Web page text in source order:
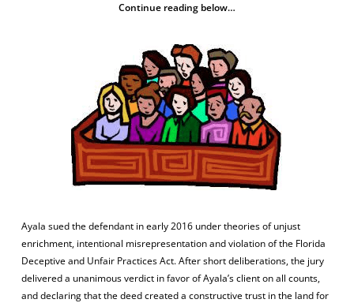
Continue reading below…
Ayala sued the defendant in early 2016 under theories of unjust
enrichment, intentional misrepresentation and violation of the Florida
Deceptive and Unfair Practices Act. After short deliberations, the jury
delivered a unanimous verdict in favor of Ayala’s client on all counts,
and declaring that the deed created a constructive trust in the land for